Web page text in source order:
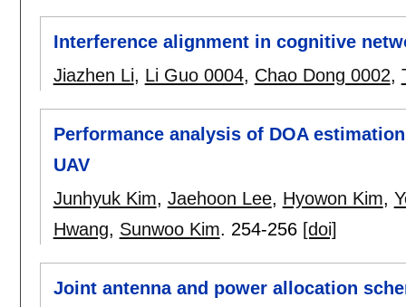
Interference alignment in cognitive
Jiazhen Li, Li Guo 0004, Chao Dong 0002,
Performance analysis of DOA
UAV
Junhyuk Kim, Jaehoon Lee, Hyowon Kim,
Hwang, Sunwoo Kim. 254-256 [doi]
Joint antenna and power allocation